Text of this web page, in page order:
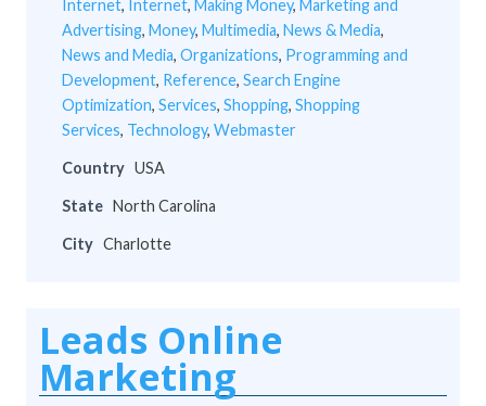
Internet, Internet, Making Money, Marketing and
Advertising, Money, Multimedia, News & Media,
News and Media, Organizations, Programming and
Development, Reference, Search Engine
Optimization, Services, Shopping, Shopping
Services, Technology, Webmaster
Country USA
State North Carolina
City Charlotte
Leads Online
Marketing